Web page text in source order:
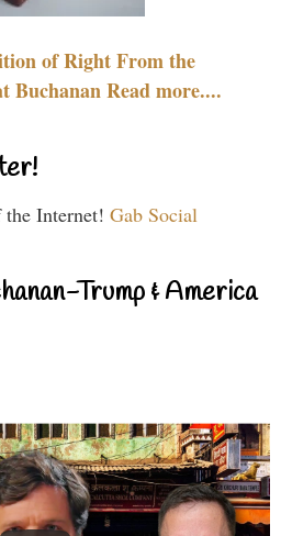
of Right From the
Buchanan Read more....
Internet! Gab Social
Trump & America